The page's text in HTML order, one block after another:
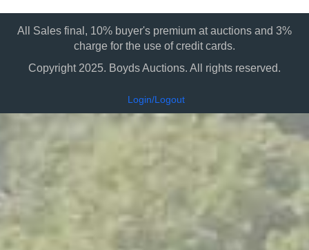
All Sales final, 10% buyer's premium at auctions and 3%
charge for the use of credit cards.
Copyright 2025. Boyds Auctions. All rights reserved.
Login/Logout